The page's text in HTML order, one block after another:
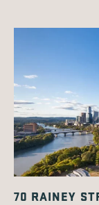
70 RAINEY